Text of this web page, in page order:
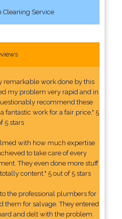
Cleaning Service
remarkable work done by this
my problem very rapid and in
recommend these
fantastic work for a fair price." 5
5 stars
with how much expertise
to take care of every
They even done more stuff
content." 5 out of 5 stars
the professional plumbers for
them for salvage. They entered
and delt with the problem.